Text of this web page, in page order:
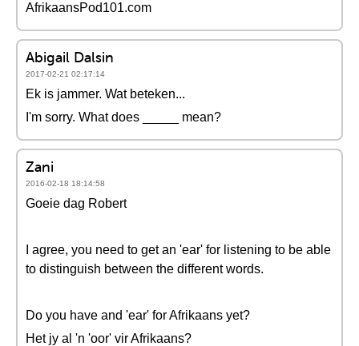
AfrikaansPod101.com
Abigail Dalsin
2017-02-21 02:17:14
Ek is jammer. Wat beteken...
I'm sorry. What does _____ mean?
Zani
2016-02-18 18:14:58
Goeie dag Robert
I agree, you need to get an 'ear' for listening to be able
to distinguish between the different words.
Do you have and 'ear' for Afrikaans yet?
Het jy al 'n 'oor' vir Afrikaans?